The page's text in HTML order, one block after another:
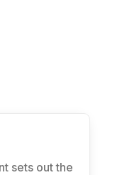
sets out the